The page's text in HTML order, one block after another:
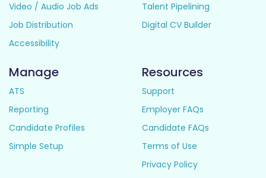
Video / Audio Job Ads
Job Distribution
Accessibility
Talent Pipelining
Digital CV Builder
Manage
ATS
Reporting
Candidate Profiles
Simple Setup
Resources
Support
Employer FAQs
Candidate FAQs
Terms of Use
Privacy Policy